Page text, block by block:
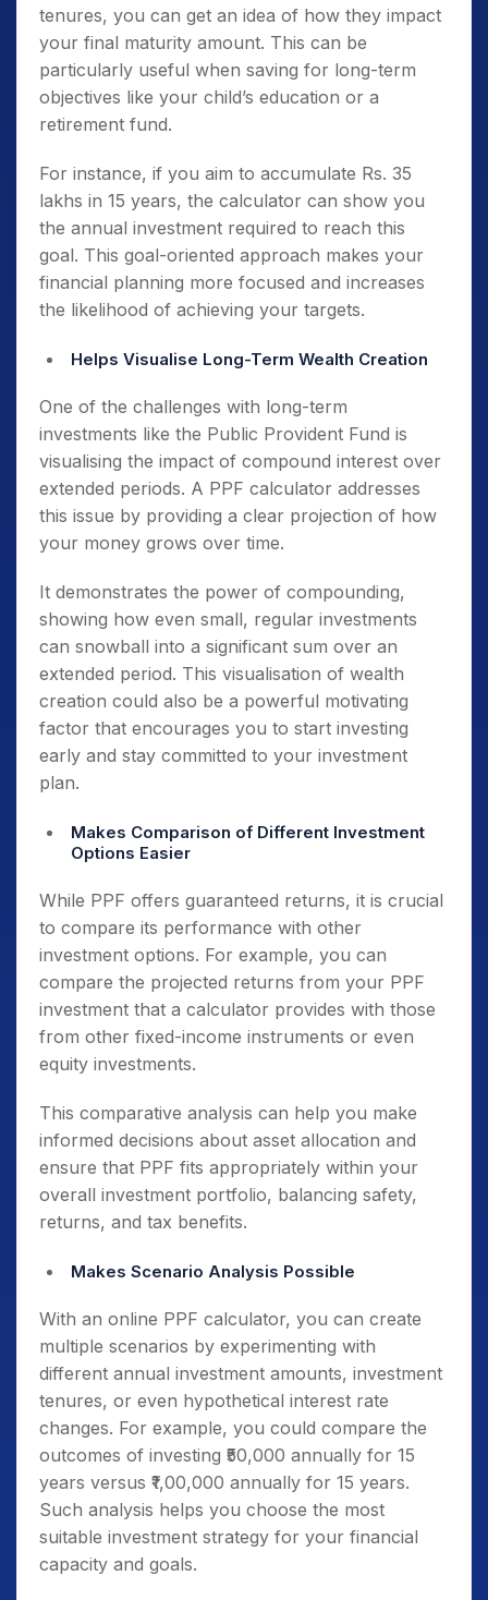
tenures, you can get an idea of how they impact
your final maturity amount. This can be
particularly useful when saving for long-term
objectives like your child’s education or a
retirement fund.
For instance, if you aim to accumulate Rs. 35
lakhs in 15 years, the calculator can show you
the annual investment required to reach this
goal. This goal-oriented approach makes your
financial planning more focused and increases
the likelihood of achieving your targets.
Helps Visualise Long-Term Wealth Creation
One of the challenges with long-term
investments like the Public Provident Fund is
visualising the impact of compound interest over
extended periods. A PPF calculator addresses
this issue by providing a clear projection of how
your money grows over time.
It demonstrates the power of compounding,
showing how even small, regular investments
can snowball into a significant sum over an
extended period. This visualisation of wealth
creation could also be a powerful motivating
factor that encourages you to start investing
early and stay committed to your investment
plan.
Makes Comparison of Different Investment
Options Easier
While PPF offers guaranteed returns, it is crucial
to compare its performance with other
investment options. For example, you can
compare the projected returns from your PPF
investment that a calculator provides with those
from other fixed-income instruments or even
equity investments.
This comparative analysis can help you make
informed decisions about asset allocation and
ensure that PPF fits appropriately within your
overall investment portfolio, balancing safety,
returns, and tax benefits.
Makes Scenario Analysis Possible
With an online PPF calculator, you can create
multiple scenarios by experimenting with
different annual investment amounts, investment
tenures, or even hypothetical interest rate
changes. For example, you could compare the
outcomes of investing ₹50,000 annually for 15
years versus ₹1,00,000 annually for 15 years.
Such analysis helps you choose the most
suitable investment strategy for your financial
capacity and goals.